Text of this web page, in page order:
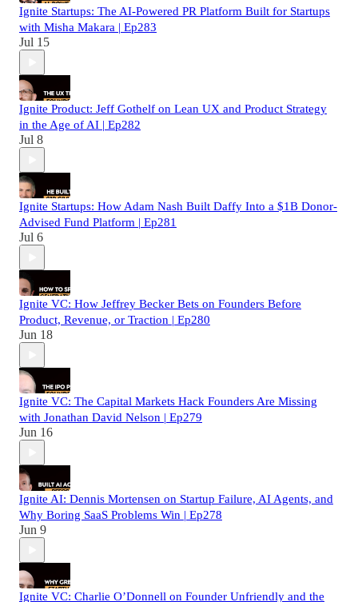
Ignite Startups: The AI-Powered PR Platform Built for Startups
with Misha Makara | Ep283
Jul 15
Ignite Product: Jeff Gothelf on Lean UX and Product Strategy
in the Age of AI | Ep282
Jul 8
Ignite Startups: How Adam Nash Built Daffy Into a $1B Donor-
Advised Fund Platform | Ep281
Jul 6
Ignite VC: How Jeffrey Becker Bets on Founders Before
Product, Revenue, or Traction | Ep280
Jun 18
Ignite VC: The Capital Markets Hack Founders Are Missing
with Jonathan David Nelson | Ep279
Jun 16
Ignite AI: Dennis Mortensen on Startup Failure, AI Agents, and
Why Boring SaaS Problems Win | Ep278
Jun 9
Ignite VC: Charlie O’Donnell on Founder Unfriendly and the